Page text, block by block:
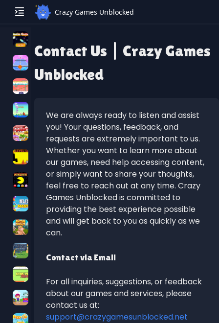
Crazy Games Unblocked
Contact Us | Crazy Games
Unblocked
We are always ready to listen and assist
you! Your questions, feedback, and
requests are extremely important to us.
Whether you want to learn more about
our games, need help accessing content,
or simply want to share your thoughts,
feel free to reach out at any time. Crazy
Games Unblocked is committed to
providing the best experience possible
and will get back to you as quickly as we
can.
Contact via Email
For all inquiries, suggestions, or feedback
about our games and services, please
contact us at:
support@crazygamesunblocked.net